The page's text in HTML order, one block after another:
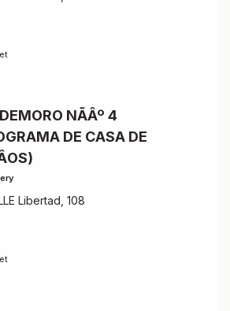
NÃÂº 4
DE CASA DE
Libertad, 108